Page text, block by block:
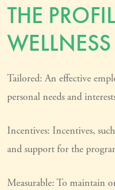
THE
Tailored: An effective
personal needs and
Incentives: Incentives,
and support for the
Measurable: To maintain